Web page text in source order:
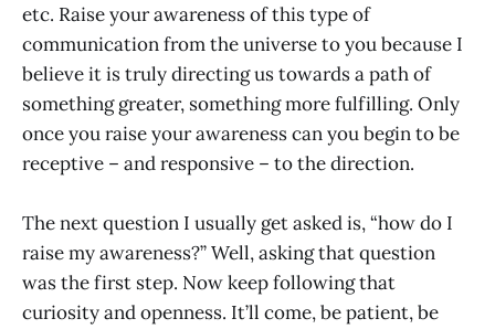
etc. Raise your awareness of this type of
communication from the universe to you because I
believe it is truly directing us towards a path of
something greater, something more fulfilling. Only
once you raise your awareness can you begin to be
receptive – and responsive – to the direction.
The next question I usually get asked is, “how do I
raise my awareness?” Well, asking that question
was the first step. Now keep following that
curiosity and openness. It’ll come, be patient, be